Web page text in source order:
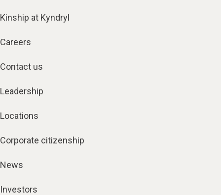
Kinship at Kyndryl
Careers
Contact us
Leadership
Locations
Corporate citizenship
News
Investors